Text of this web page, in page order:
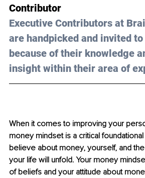
Contributor
Executive Contributors at
are handpicked and invited
because of their knowledge
insight within their area of
When it comes to improving your
money mindset is a critical
believe about money, yourself, and
your life will unfold. Your money
of beliefs and your attitude about